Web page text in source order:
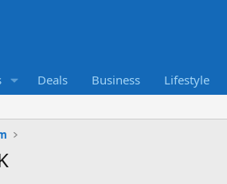
Deals Business Lifestyle